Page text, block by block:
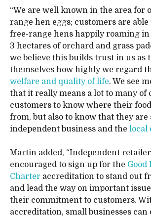
“We are well known in the area for
range hen eggs; customers are
free-range hens happily roaming
3 hectares of orchard and grass
we believe this builds trust in us as
themselves how highly we regard
welfare and quality of life. We see
that it really means a lot to many of
customers to know where their
from, but also to know that they
independent business and the local
Martin added, “Independent
encouraged to sign up for the Good
Charter accreditation to stand out
and lead the way on important
their commitment to customers.
accreditation, small businesses can